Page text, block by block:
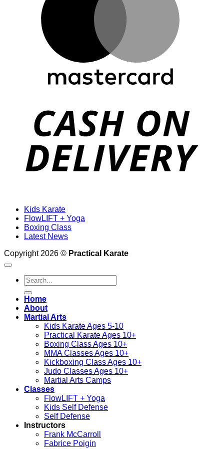
Kids Karate
FlowLIFT + Yoga
Boxing Class
Latest News
Copyright 2026 © Practical Karate
Search
for:
Home
About
Martial Arts
Kids Karate Ages 5-10
Practical Karate Ages 10+
Boxing Class Ages 10+
MMA Classes Ages 10+
Kickboxing Class Ages 10+
Judo Classes Ages 10+
Martial Arts Camps
Classes
FlowLIFT + Yoga
Kids Self Defense
Self Defense
Instructors
Frank McCarroll
Fabrice Poigin